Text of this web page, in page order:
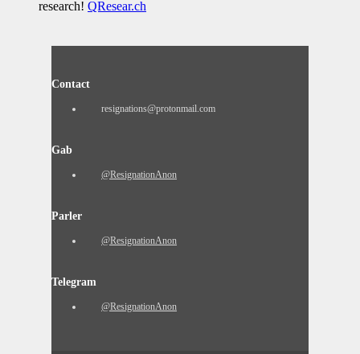
research! QResear.ch
Contact
resignations@protonmail.com
Gab
@ResignationAnon
Parler
@ResignationAnon
Telegram
@ResignationAnon